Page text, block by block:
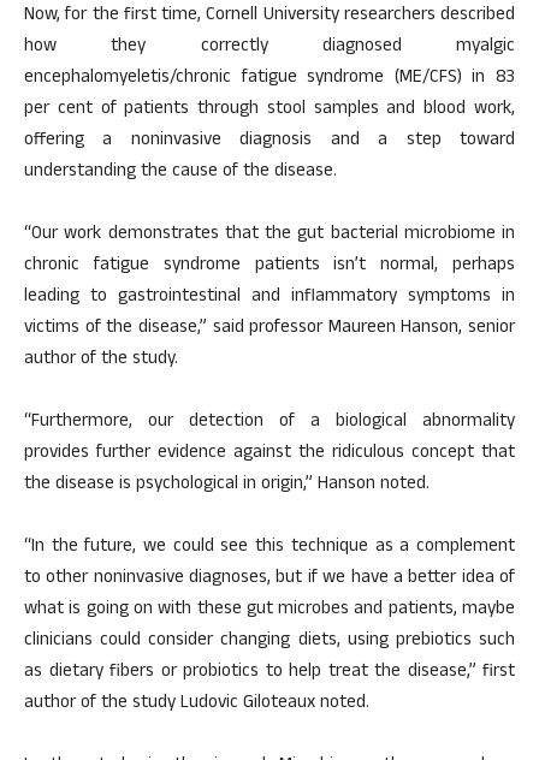
Now, for the first time, Cornell University researchers described
how they correctly diagnosed myalgic
encephalomyeletis/chronic fatigue syndrome (ME/CFS) in 83
per cent of patients through stool samples and blood work,
offering a noninvasive diagnosis and a step toward
understanding the cause of the disease.
“Our work demonstrates that the gut bacterial microbiome in
chronic fatigue syndrome patients isn’t normal, perhaps
leading to gastrointestinal and inflammatory symptoms in
victims of the disease,” said professor Maureen Hanson, senior
author of the study.
“Furthermore, our detection of a biological abnormality
provides further evidence against the ridiculous concept that
the disease is psychological in origin,” Hanson noted.
“In the future, we could see this technique as a complement
to other noninvasive diagnoses, but if we have a better idea of
what is going on with these gut microbes and patients, maybe
clinicians could consider changing diets, using prebiotics such
as dietary fibers or probiotics to help treat the disease,” first
author of the study Ludovic Giloteaux noted.